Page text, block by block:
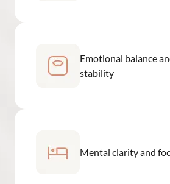
Emotional balance
stability
Mental clarity and